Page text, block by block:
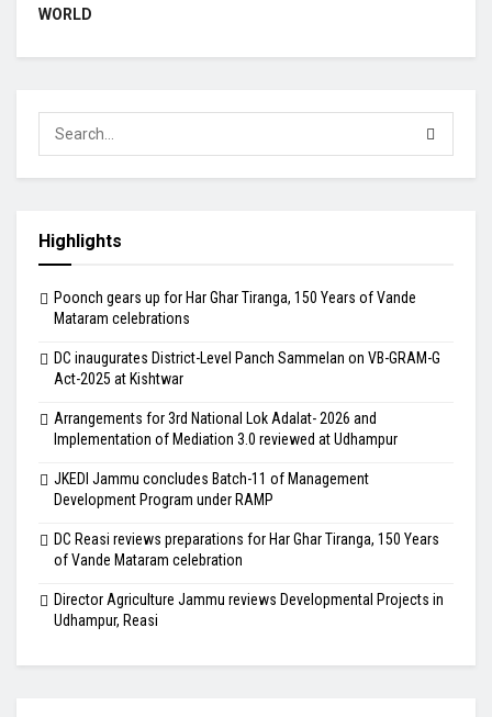
WORLD
Highlights
Poonch gears up for Har Ghar Tiranga, 150 Years of Vande
Mataram celebrations
DC inaugurates District-Level Panch Sammelan on VB-GRAM-G
Act-2025 at Kishtwar
Arrangements for 3rd National Lok Adalat- 2026 and
Implementation of Mediation 3.0 reviewed at Udhampur
JKEDI Jammu concludes Batch-11 of Management
Development Program under RAMP
DC Reasi reviews preparations for Har Ghar Tiranga, 150 Years
of Vande Mataram celebration
Director Agriculture Jammu reviews Developmental Projects in
Udhampur, Reasi